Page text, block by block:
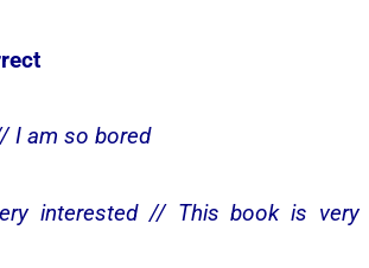
I am so bored
interested // This book is very